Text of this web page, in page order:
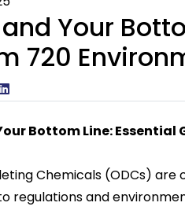
Your
720
Bottom Line:
Chemicals (ODCs)
regulations and